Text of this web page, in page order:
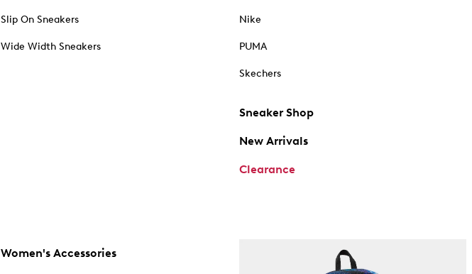
Slip On Sneakers
Wide Width Sneakers
Nike
PUMA
Skechers
Sneaker Shop
New Arrivals
Clearance
Women's Accessories